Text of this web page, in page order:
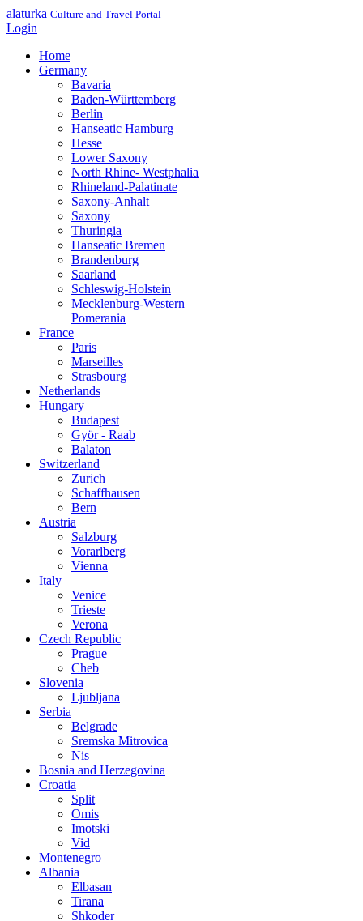
alaturka Culture and Travel Portal
Login
Home
Germany
Bavaria
Baden-Württemberg
Berlin
Hanseatic Hamburg
Hesse
Lower Saxony
North Rhine- Westphalia
Rhineland-Palatinate
Saxony-Anhalt
Saxony
Thuringia
Hanseatic Bremen
Brandenburg
Saarland
Schleswig-Holstein
Mecklenburg-Western
Pomerania
France
Paris
Marseilles
Strasbourg
Netherlands
Hungary
Budapest
Györ - Raab
Balaton
Switzerland
Zurich
Schaffhausen
Bern
Austria
Salzburg
Vorarlberg
Vienna
Italy
Venice
Trieste
Verona
Czech Republic
Prague
Cheb
Slovenia
Ljubljana
Serbia
Belgrade
Sremska Mitrovica
Nis
Bosnia and Herzegovina
Croatia
Split
Omis
Imotski
Vid
Montenegro
Albania
Elbasan
Tirana
Shkoder